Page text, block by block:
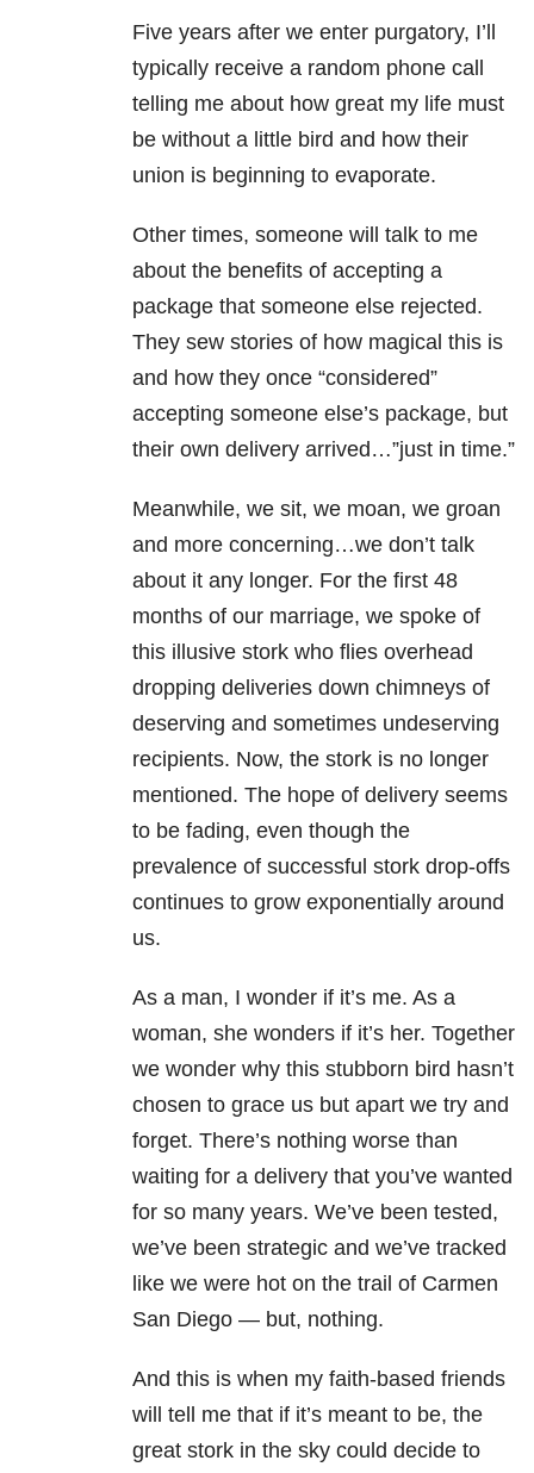
Five years after we enter purgatory, I’ll
typically receive a random phone call
telling me about how great my life must
be without a little bird and how their
union is beginning to evaporate.
Other times, someone will talk to me
about the benefits of accepting a
package that someone else rejected.
They sew stories of how magical this is
and how they once “considered”
accepting someone else’s package, but
their own delivery arrived…”just in time.”
Meanwhile, we sit, we moan, we groan
and more concerning…we don’t talk
about it any longer. For the first 48
months of our marriage, we spoke of
this illusive stork who flies overhead
dropping deliveries down chimneys of
deserving and sometimes undeserving
recipients. Now, the stork is no longer
mentioned. The hope of delivery seems
to be fading, even though the
prevalence of successful stork drop-offs
continues to grow exponentially around
us.
As a man, I wonder if it’s me. As a
woman, she wonders if it’s her. Together
we wonder why this stubborn bird hasn’t
chosen to grace us but apart we try and
forget. There’s nothing worse than
waiting for a delivery that you’ve wanted
for so many years. We’ve been tested,
we’ve been strategic and we’ve tracked
like we were hot on the trail of Carmen
San Diego — but, nothing.
And this is when my faith-based friends
will tell me that if it’s meant to be, the
great stork in the sky could decide to